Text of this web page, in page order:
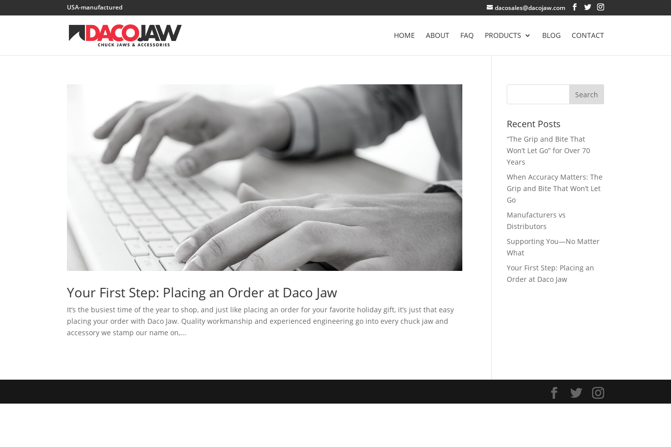
dacosales@dacojaw.com
HOME ABOUT FAQ PRODUCTS BLOG CONTACT
Your First Step: Placing an Order at Daco Jaw
It’s the busiest time of the year to shop, and just like placing an order for your favorite holiday gift, it’s just that easy
placing your order with Daco Jaw. Quality workmanship and experienced engineering go into every chuck jaw and
accessory we stamp our name on,...
Recent Posts
“The Grip and Bite That
Won’t Let Go” for Over 70
Years
When Accuracy Matters: The
Grip and Bite That Won’t Let
Go
Manufacturers vs
Distributors
Supporting You—No Matter
What
Your First Step: Placing an
Order at Daco Jaw